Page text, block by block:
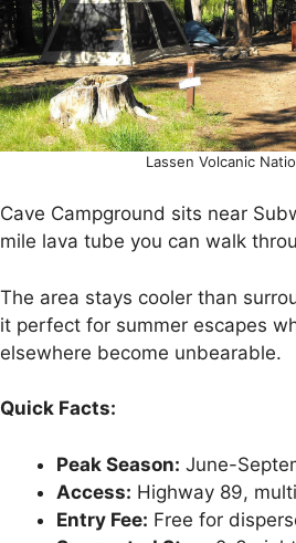
Lassen Volcanic
Cave Campground sits near
mile lava tube you can walk
The area stays cooler than
it perfect for summer escapes
elsewhere become unbearable.
Quick Facts:
Peak Season: June-
Access: Highway 89,
Entry Fee: Free for